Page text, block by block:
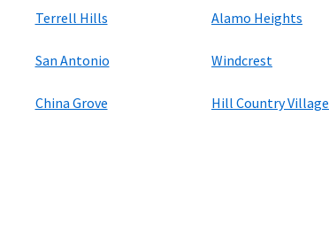
Terrell Hills Alamo Heights
San Antonio Windcrest
China Grove Hill Country Village